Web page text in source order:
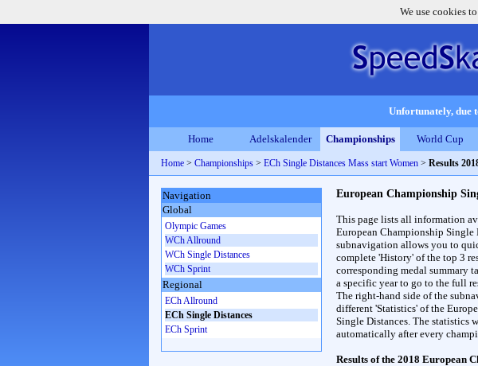
We use cookies
Unfortunately, due
Home Adelskalender Championships World Cup
Home > Championships > ECh Single Distances Mass start Women > Results
European Championship
This page lists all information
European Championship Single
subnavigation allows you to
complete 'History' of the top 3
corresponding medal summary
a specific year to go to the full
The right-hand side of the
different 'Statistics' of the
Single Distances. The statistics
automatically after every
Results of the 2018 European
Navigation
Global
Olympic Games
WCh Allround
WCh Single Distances
WCh Sprint
Regional
ECh Allround
ECh Single Distances
ECh Sprint